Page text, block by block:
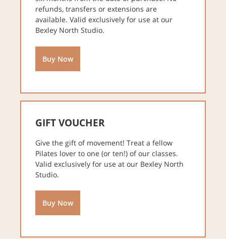
refunds, transfers or extensions are
available. Valid exclusively for use at our
Bexley North Studio.
Buy Now
GIFT VOUCHER
Give the gift of movement! Treat a fellow
Pilates lover to one (or ten!) of our classes.
Valid exclusively for use at our Bexley North
Studio.
Buy Now